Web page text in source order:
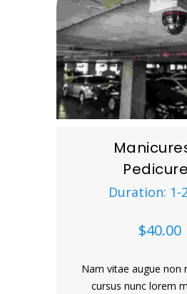
Duration: 1-
$40.00
Nam vitae augue non
cursus nunc lorem